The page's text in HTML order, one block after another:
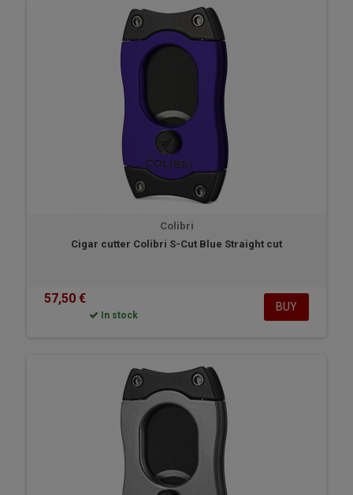
Colibri
Cigar cutter Colibri S-Cut Blue Straight cut
57,50 €
In stock
BUY